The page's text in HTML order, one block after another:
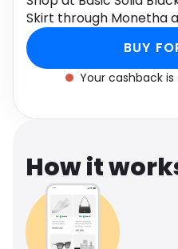
Gifts
Media
Software
Travel
Skirt through Monetha
BUY
Your cashback is
How it